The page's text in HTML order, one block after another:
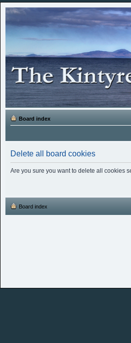
Board index
Delete all board cookies
Are you sure you want to delete all cookies
Board index